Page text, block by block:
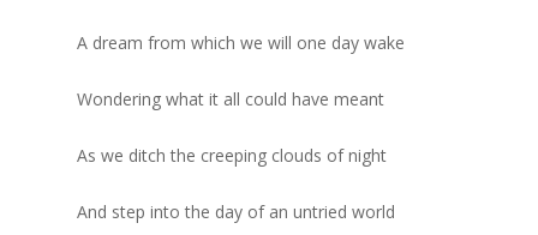
A dream from which we will one day wake
Wondering what it all could have meant
As we ditch the creeping clouds of night
And step into the day of an untried world